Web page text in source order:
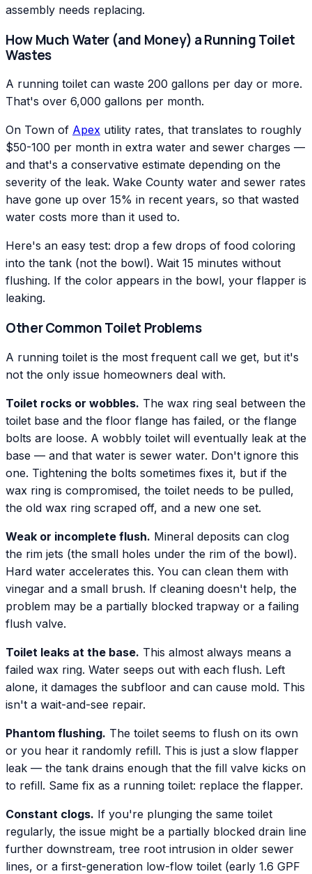
assembly needs replacing.
How Much Water (and Money) a Running Toilet
Wastes
A running toilet can waste 200 gallons per day or more.
That's over 6,000 gallons per month.
On Town of Apex utility rates, that translates to roughly
$50-100 per month in extra water and sewer charges —
and that's a conservative estimate depending on the
severity of the leak. Wake County water and sewer rates
have gone up over 15% in recent years, so that wasted
water costs more than it used to.
Here's an easy test: drop a few drops of food coloring
into the tank (not the bowl). Wait 15 minutes without
flushing. If the color appears in the bowl, your flapper is
leaking.
Other Common Toilet Problems
A running toilet is the most frequent call we get, but it's
not the only issue homeowners deal with.
Toilet rocks or wobbles. The wax ring seal between the
toilet base and the floor flange has failed, or the flange
bolts are loose. A wobbly toilet will eventually leak at the
base — and that water is sewer water. Don't ignore this
one. Tightening the bolts sometimes fixes it, but if the
wax ring is compromised, the toilet needs to be pulled,
the old wax ring scraped off, and a new one set.
Weak or incomplete flush. Mineral deposits can clog
the rim jets (the small holes under the rim of the bowl).
Hard water accelerates this. You can clean them with
vinegar and a small brush. If cleaning doesn't help, the
problem may be a partially blocked trapway or a failing
flush valve.
Toilet leaks at the base. This almost always means a
failed wax ring. Water seeps out with each flush. Left
alone, it damages the subfloor and can cause mold. This
isn't a wait-and-see repair.
Phantom flushing. The toilet seems to flush on its own
or you hear it randomly refill. This is just a slow flapper
leak — the tank drains enough that the fill valve kicks on
to refill. Same fix as a running toilet: replace the flapper.
Constant clogs. If you're plunging the same toilet
regularly, the issue might be a partially blocked drain line
further downstream, tree root intrusion in older sewer
lines, or a first-generation low-flow toilet (early 1.6 GPF